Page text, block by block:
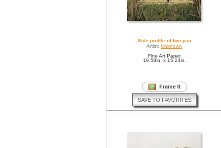
Side profile of two pac
Artist: Unknown
Fine Art Paper
19.58in. x 15.24in.
SAVE TO FAVORITES